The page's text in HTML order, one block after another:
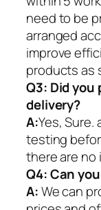
need to be
arranged
improve
products as
Q3: Did
delivery?
A:Yes,
testing
there are no
Q4: Can
A:We can